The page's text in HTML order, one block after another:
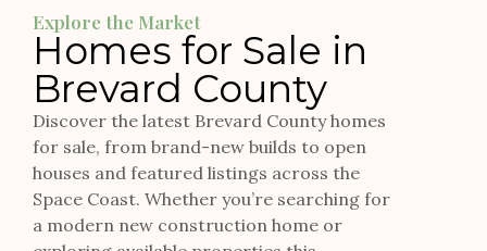
Explore the Market
Homes for Sale in
Brevard County
Discover the latest Brevard County homes
for sale, from brand-new builds to open
houses and featured listings across the
Space Coast. Whether you’re searching for
a modern new construction home or